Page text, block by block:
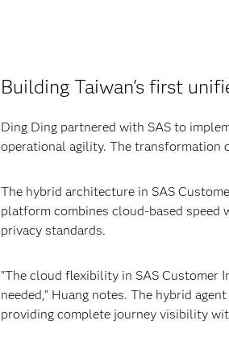
Building Taiwan's first
Ding Ding partnered with SAS to
operational agility. The transformation
The hybrid architecture in SAS
platform combines cloud-based speed
privacy standards.
"The cloud flexibility in SAS Customer
needed," Huang notes. The hybrid
providing complete journey visibility